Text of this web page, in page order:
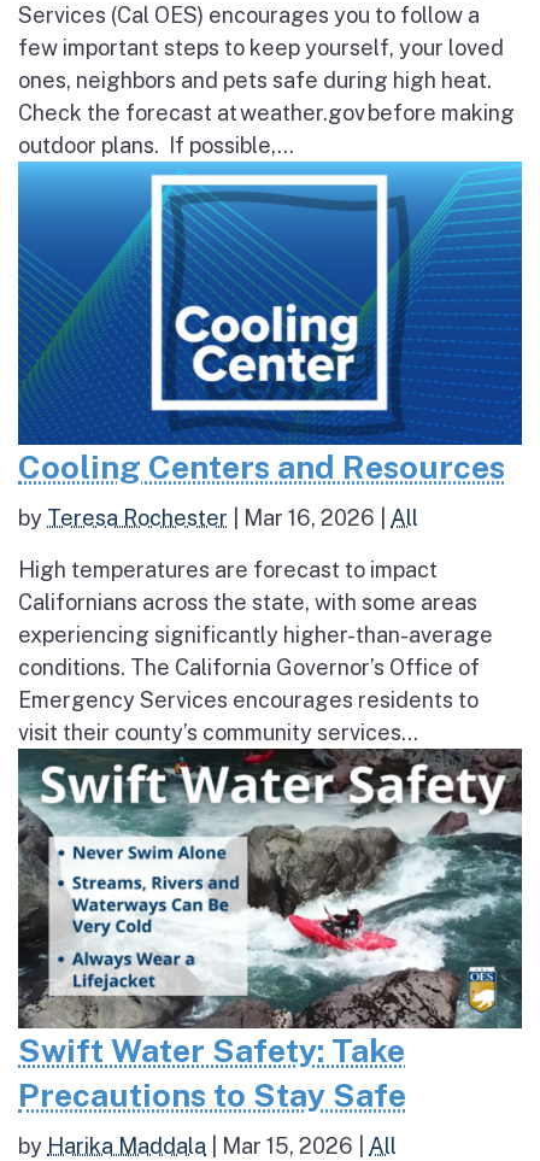
Services (Cal OES) encourages you to follow a
few important steps to keep yourself, your loved
ones, neighbors and pets safe during high heat.
Check the forecast at weather.gov before making
outdoor plans. If possible,...
Cooling Centers and Resources
by Teresa Rochester Mar 16, 2026 All
High temperatures are forecast to impact
Californians across the state, with some areas
experiencing significantly higher-than-average
conditions. The California Governor’s Office of
Emergency Services encourages residents to
visit their county’s community services...
Swift Water Safety: Take
Precautions to Stay Safe
by Harika Maddala Mar 15, 2026 All